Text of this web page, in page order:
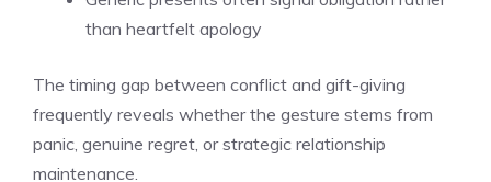
than heartfelt apology
The timing gap between conflict and gift-giving
frequently reveals whether the gesture stems from
panic, genuine regret, or strategic relationship
maintenance.